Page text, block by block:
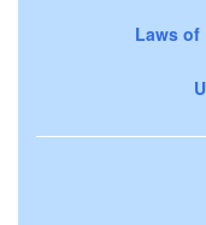
Laws of